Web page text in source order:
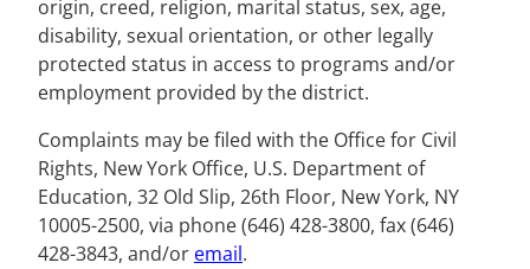
origin, creed, religion, marital status, sex, age,
disability, sexual orientation, or other legally
protected status in access to programs and/or
employment provided by the district.
Complaints may be filed with the Office for Civil
Rights, New York Office, U.S. Department of
Education, 32 Old Slip, 26th Floor, New York, NY
10005-2500, via phone (646) 428-3800, fax (646)
428-3843, and/or email.